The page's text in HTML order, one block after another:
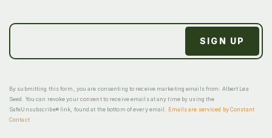
By submitting this form, you are consenting to receive marketing emails from: Albert Lea
Seed. You can revoke your consent to receive emails at any time by using the
SafeUnsubscribe® link, found at the bottom of every email.
Emails are serviced by Constant
Contact